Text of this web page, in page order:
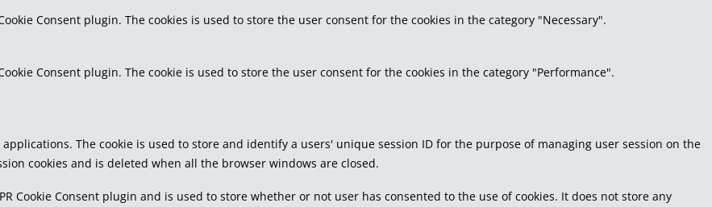
Consent plugin. The cookies is used to store the user consent for the cookies in the category "Necessary".
Consent plugin. The cookie is used to store the user consent for the cookies in the category "Performance".
applications. The cookie is used to store and identify a users' unique session ID for the purpose of managing user session on the
cookies and is deleted when all the browser windows are closed.
Cookie Consent plugin and is used to store whether or not user has consented to the use of cookies. It does not store any